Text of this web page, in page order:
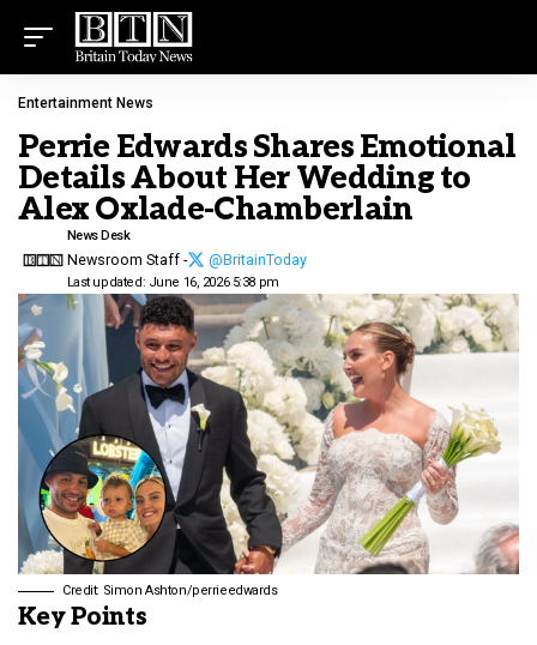
Entertainment News
Perrie Edwards Shares Emotional
Details About Her Wedding to
Alex Oxlade-Chamberlain
Last updated: June 16, 2026 5:38 pm
News Desk
Newsroom Staff - @BritainToday
Credit: Simon Ashton/perrieedwards
Key Points